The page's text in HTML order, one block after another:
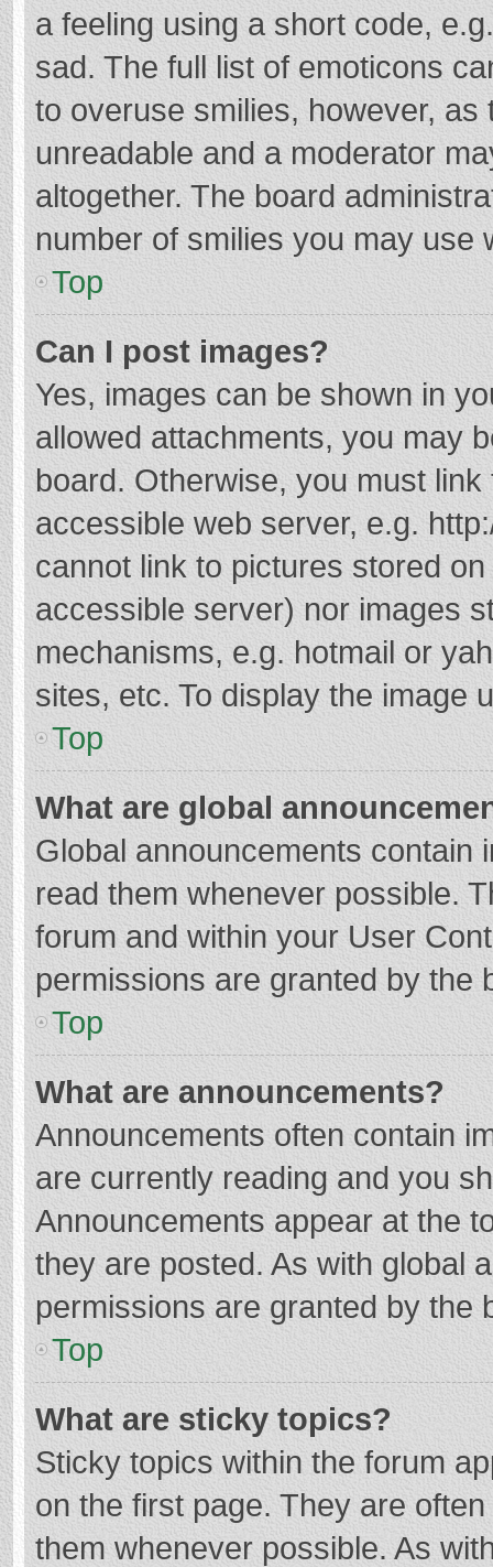
a feeling using a short code,
sad. The full list of emoticons
to overuse smilies, however,
unreadable and a moderator
altogether. The board
number of smilies you may use
Top
Can I post images?
Yes, images can be shown in
allowed attachments, you may
board. Otherwise, you must
accessible web server, e.g.
cannot link to pictures stored
accessible server) nor images
mechanisms, e.g. hotmail or
sites, etc. To display the image
Top
What are global
Global announcements contain
read them whenever possible.
forum and within your User
permissions are granted by the
Top
What are announcements?
Announcements often contain
are currently reading and you
Announcements appear at the
they are posted. As with global
permissions are granted by the
Top
What are sticky topics?
Sticky topics within the forum
on the first page. They are
them whenever possible. As